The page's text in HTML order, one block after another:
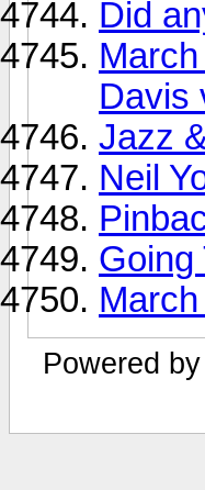
Did
Davis
Jazz
Neil
Going
Powered